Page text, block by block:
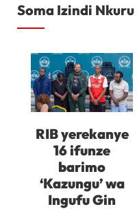
Soma Izindi Nkuru
RIB yerekanye
16 ifunze
barimo
‘Kazungu’ wa
Ingufu Gin